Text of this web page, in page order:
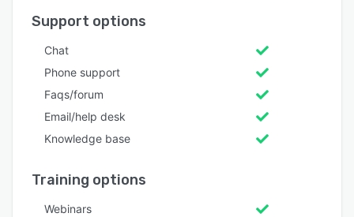
Support options
Chat
Phone support
Faqs/forum
Email/help desk
Knowledge base
Training options
Webinars